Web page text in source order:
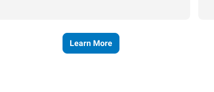
Learn More